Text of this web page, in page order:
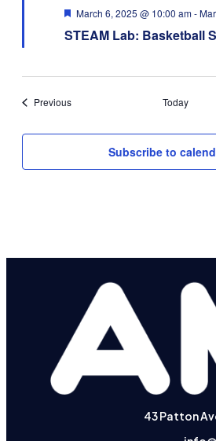
STEAM Lab: Basketball
Featured
March 6, 2025 @ 10:00 am-
PreviousEvents Today
Subscribe to
43 Patton